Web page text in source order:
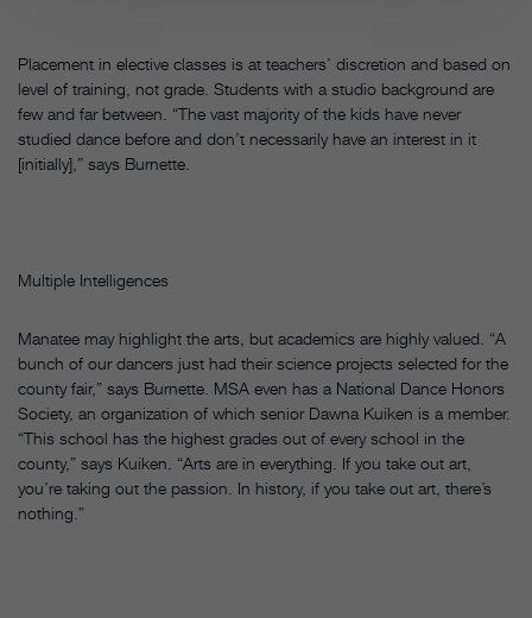
Placement in elective classes is at teachers’ discretion and based on
level of training, not grade. Students with a studio background are
few and far between. “The vast majority of the kids have never
studied dance before and don’t necessarily have an interest in it
[initially],” says Burnette.
Multiple Intelligences
Manatee may highlight the arts, but academics are highly valued. “A
bunch of our dancers just had their science projects selected for the
county fair,” says Burnette. MSA even has a National Dance Honors
Society, an organization of which senior Dawna Kuiken is a member.
“This school has the highest grades out of every school in the
county,” says Kuiken. “Arts are in everything. If you take out art,
you’re taking out the passion. In history, if you take out art, there’s
nothing.”